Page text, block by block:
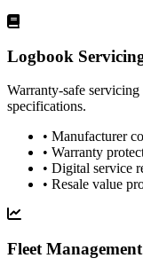
Logbook
Warranty-safe
specifications.
• Manufacturer
• Warranty
• Digital service
• Resale value
Fleet Management